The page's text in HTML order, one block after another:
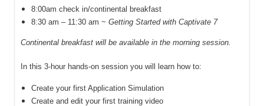
8:00am check in/continental breakfast
8:30 am – 11:30 am ~ Getting Started with Captivate 7
Continental breakfast will be available in the morning session.
In this 3-hour hands-on session you will learn how to:
Create your first Application Simulation
Create and edit your first training video